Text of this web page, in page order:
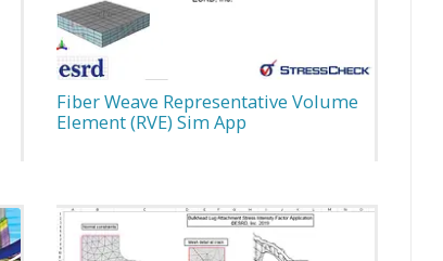
Fiber Weave Representative Volume
Element (RVE) Sim App